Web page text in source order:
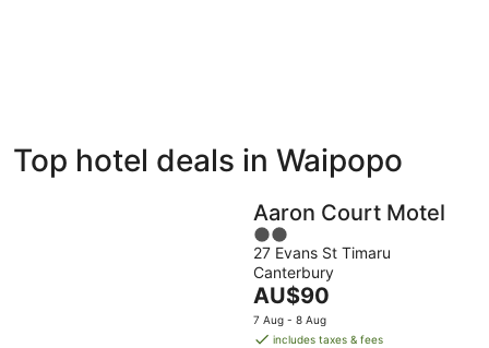
Bed &
Breakfast
Holiday
Parks
Top hotel deals in Waipopo
Aaron Court Motel
2
out
of
5
27 Evans St Timaru
Canterbury
The
price
is
AU$90
7 Aug - 8 Aug
includes taxes & fees